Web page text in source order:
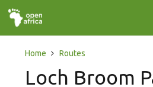
Home Routes
Loch Broom